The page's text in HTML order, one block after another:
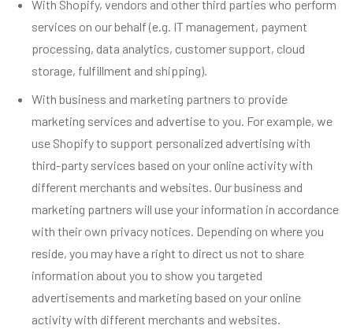
With Shopify, vendors and other third parties who perform
services on our behalf (e.g. IT management, payment
processing, data analytics, customer support, cloud
storage, fulfillment and shipping).
With business and marketing partners to provide
marketing services and advertise to you. For example, we
use Shopify to support personalized advertising with
third-party services based on your online activity with
different merchants and websites. Our business and
marketing partners will use your information in accordance
with their own privacy notices. Depending on where you
reside, you may have a right to direct us not to share
information about you to show you targeted
advertisements and marketing based on your online
activity with different merchants and websites.